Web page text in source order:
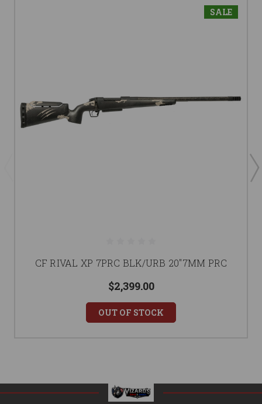
SALE
CF RIVAL XP 7PRC BLK/URB 20"7MM PRC
$2,399.00
OUT OF STOCK